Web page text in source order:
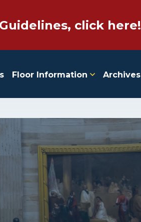
click here!
Floor Information Archives